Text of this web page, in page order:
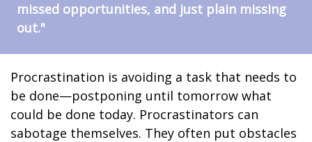
missed opportunities, and just plain missing
out."
Procrastination is avoiding a task that needs to
be done—postponing until tomorrow what
could be done today. Procrastinators can
sabotage themselves. They often put obstacles